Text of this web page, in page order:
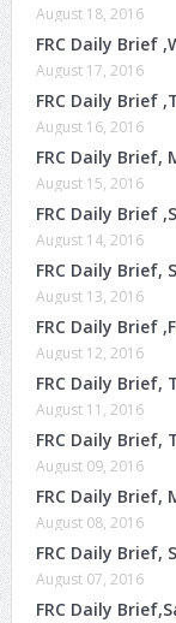
August 18, 2016
FRC Daily Brief
August 17, 2016
FRC Daily Brief
August 16, 2016
FRC Daily Brief,
August 15, 2016
FRC Daily Brief
August 14, 2016
FRC Daily Brief,
August 13, 2016
FRC Daily Brief
August 12, 2016
FRC Daily Brief,
August 11, 2016
FRC Daily Brief,
August 09, 2016
FRC Daily Brief,
August 08, 2016
FRC Daily Brief,
August 07, 2016
FRC Daily